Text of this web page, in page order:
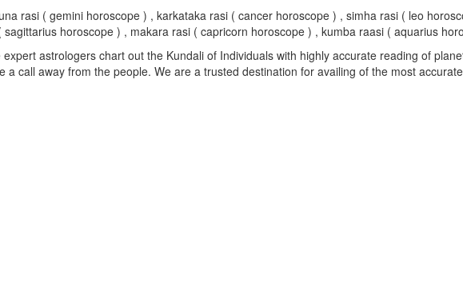
rasi ( gemini horoscope ) , karkataka rasi ( cancer horoscope ) , simha rasi ( leo
horoscope ) , makara rasi ( capricorn horoscope ) , kumba raasi ( aquarius
astrologers chart out the Kundali of Individuals with highly accurate reading of
call away from the people. We are a trusted destination for availing of the most